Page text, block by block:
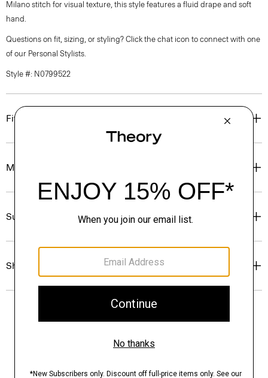
Milano stitch for visual texture, this style features a fluid drape and soft
hand.
Questions on fit, sizing, or styling? Click the chat icon to connect with one
of our Personal Stylists.
Style #: N0799522
Fit
Materials & Care
Sustainability & Traceability
Shipping, Returns & Exchanges